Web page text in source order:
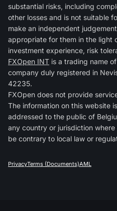
substantial risks, including
other losses and is not suitable
make an independent
appropriate for them in the light
investment experience, risk
FXOpen INT is a trading name
company duly registered in
42235.
FXOpen does not provide
The information on this website
addressed to the public of
any country or jurisdiction
be contrary to local law or
PrivacyTerms (Documents)AML